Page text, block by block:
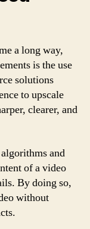
a long way,
is the use
solutions
to upscale
clearer, and
and
of a video
By doing so,
without